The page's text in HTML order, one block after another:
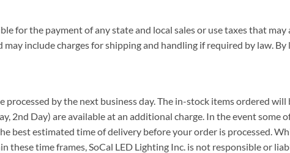
for the payment of any state and local sales or use taxes that
may include charges for shipping and handling if required by law.
processed by the next business day. The in-stock items ordered
2nd Day) are available at an additional charge. In the event
best estimated time of delivery before your order is processed.
these time frames, SoCal LED Lighting Inc. is not responsible or